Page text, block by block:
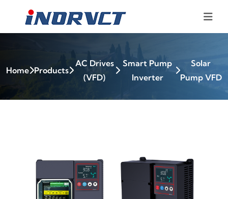
Home Products
AC Drives
(VFD)
Smart Pump
Inverter
Solar
Pump VFD